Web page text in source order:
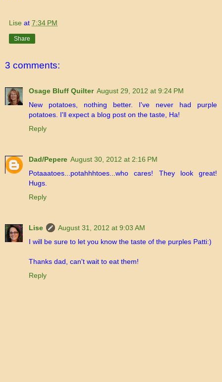
Lise at 7:34 PM
Share
3 comments:
Osage Bluff Quilter August 29, 2012 at 9:24 PM
New potatoes, nothing better. I've never had purple
potatoes. I'll expect a blog post on the taste, Ha!
Reply
Dad/Pepere August 30, 2012 at 2:16 PM
Potaaatoes...potahhhtoes...who cares! They look great!
Hugs.
Reply
Lise
August 31, 2012 at 9:03 AM
I will be sure to let you know the taste of the purples Patti:)
Thanks dad, can't wait to eat them!
Reply